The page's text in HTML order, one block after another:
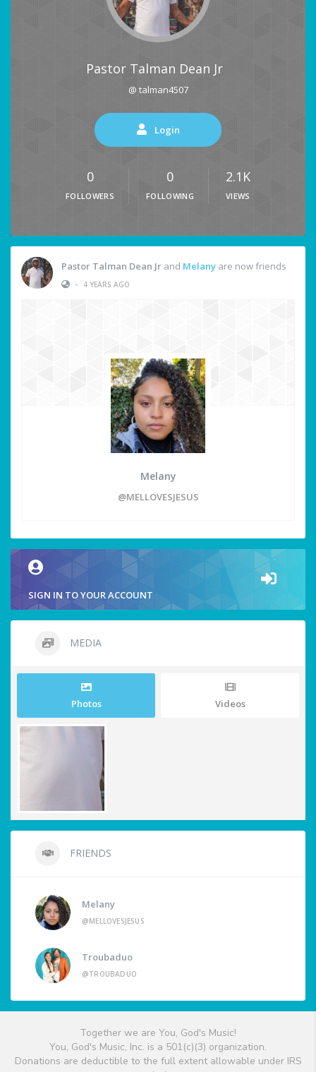
Pastor Talman Dean Jr
@ talman4507
Login
0
FOLLOWERS
0
FOLLOWING
2.1K
VIEWS
Pastor Talman Dean Jr and Melany are now friends
•
4 YEARS AGO
Melany
@MELLOVESJESUS
SIGN IN TO YOUR ACCOUNT
MEDIA
Photos Videos
FRIENDS
Melany
@MELLOVESJESUS
Troubaduo
@TROUBADUO
Together we are You, God's Music!
You, God's Music, Inc. is a 501(c)(3) organization.
Donations are deductible to the full extent allowable under IRS